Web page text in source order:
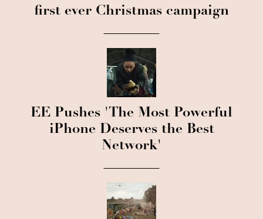
first ever Christmas campaign
EE Pushes 'The Most Powerful
iPhone Deserves the Best
Network'